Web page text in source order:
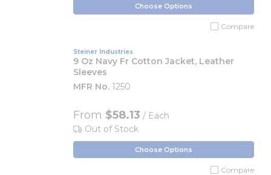
Choose Options
Compare
Steiner Industries
9 Oz Navy Fr Cotton Jacket, Leather
Sleeves
MFR No. 1250
From $58.13 / Each
Out of Stock
Choose Options
Compare